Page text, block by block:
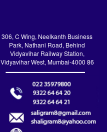
306, C Wing, Neelkanth Business
Park, Nathani Road, Behind
Vidyavihar Railway Station,
Vidyavihar West, Mumbai-4000 86